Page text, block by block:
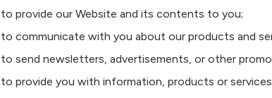
to provide our Website and its contents to you;
to communicate with you about our products and
to send newsletters, advertisements, or other
to provide you with information, products or